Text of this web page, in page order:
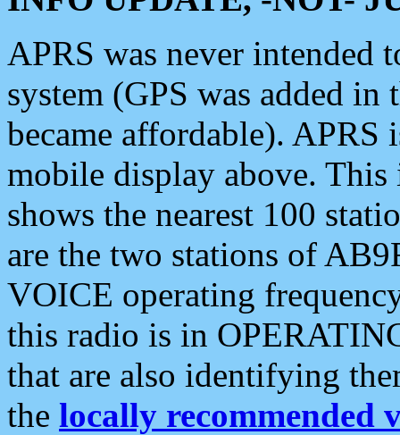
APRS was never intended
system (GPS was added
became affordable). APRS
mobile display above.
shows the nearest 100
are the two stations of
VOICE operating
this radio is in
that are also identifying
the locally recommended